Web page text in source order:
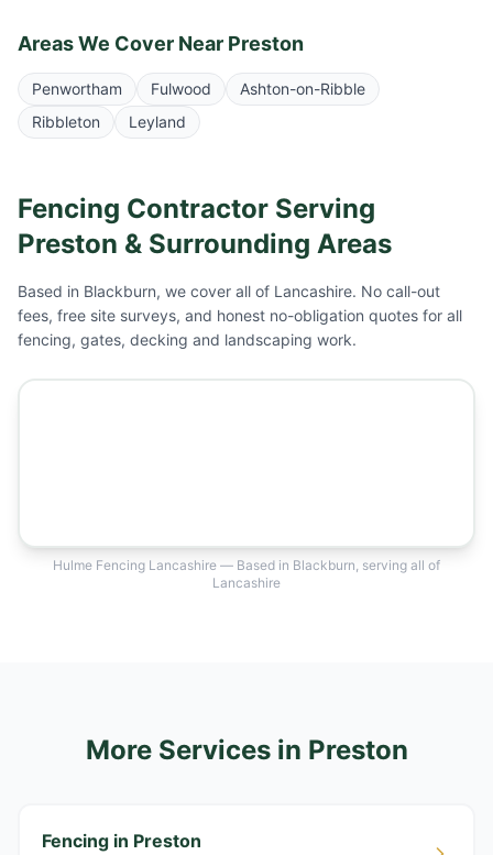
Areas We Cover Near Preston
Penwortham Fulwood
Ashton-on-Ribble
Ribbleton
Leyland
Fencing Contractor Serving
Preston & Surrounding Areas
Based in Blackburn, we cover all of Lancashire. No call-out
fees, free site surveys, and honest no-obligation quotes for all
fencing, gates, decking and landscaping work.
Hulme Fencing Lancashire — Based in Blackburn, serving all of
Lancashire
More Services in Preston
Fencing in Preston